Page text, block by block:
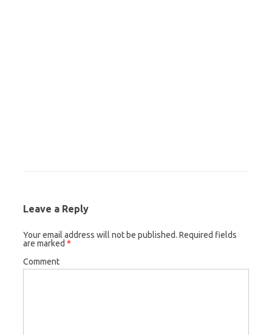
Leave a Reply
Your email address will not be published. Required fields
are marked *
Comment